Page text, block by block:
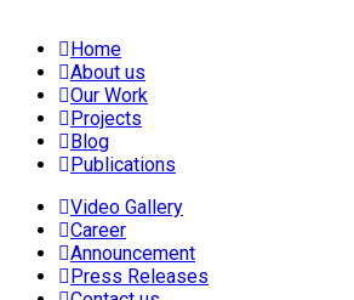
Home
About us
Our Work
Projects
Blog
Publications
Video Gallery
Career
Announcement
Press Releases